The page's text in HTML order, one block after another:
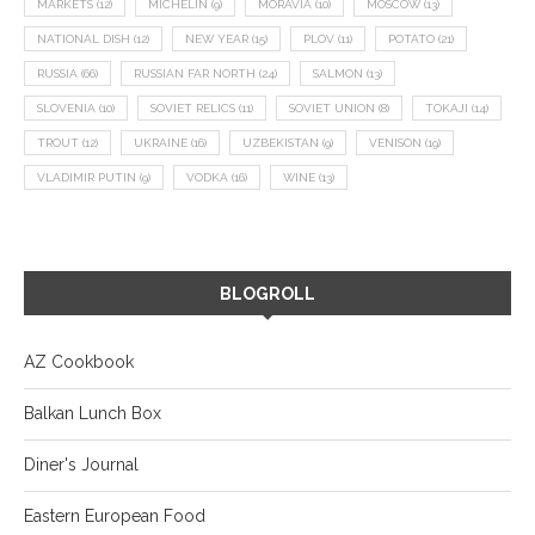
MARKETS (12) MICHELIN (9) MORAVIA (10) MOSCOW (13)
NATIONAL DISH (12) NEW YEAR (15) PLOV (11) POTATO (21)
RUSSIA (66) RUSSIAN FAR NORTH (24) SALMON (13)
SLOVENIA (10) SOVIET RELICS (11) SOVIET UNION (8) TOKAJI (14)
TROUT (12) UKRAINE (16) UZBEKISTAN (9) VENISON (19)
VLADIMIR PUTIN (9) VODKA (16) WINE (13)
BLOGROLL
AZ Cookbook
Balkan Lunch Box
Diner's Journal
Eastern European Food